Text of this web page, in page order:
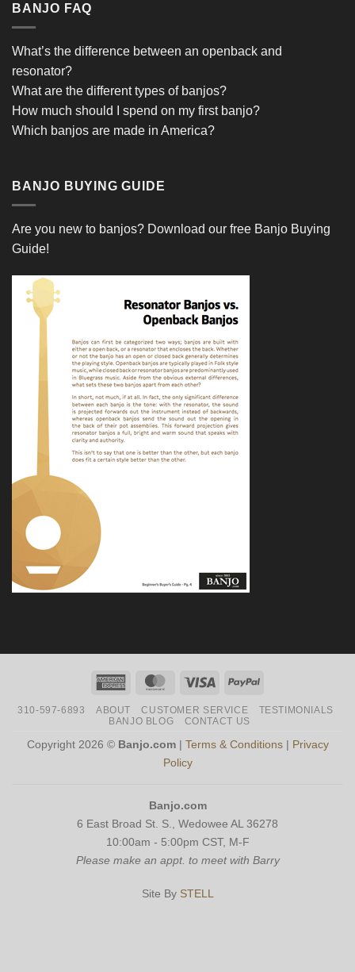
BANJO FAQ
What’s the difference between an openback and
resonator?
What are the different types of banjos?
How much should I spend on my first banjo?
Which banjos are made in America?
BANJO BUYING GUIDE
Are you new to banjos? Download our free Banjo Buying
Guide!
American
MasterCardVisa PayPal
310-597-6893 ABOUT CUSTOMER SERVICE
TESTIMONIALS
BANJO BLOG
CONTACT US
Copyright 2026 © Banjo.com| Terms & Conditions| Privacy
Policy
Banjo.com
6 East Broad St. S., Wedowee AL 36278
10:00am - 5:00pm CST, M-F
Please make an appt. to meet with Barry
Site By STELL